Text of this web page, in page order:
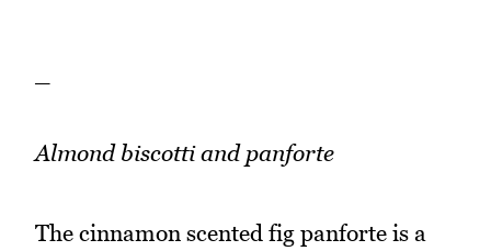
Almond biscotti and panforte
The cinnamon scented fig panforte is a